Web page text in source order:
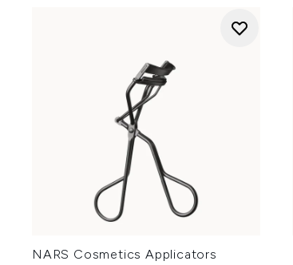
NARS Cosmetics Applicators